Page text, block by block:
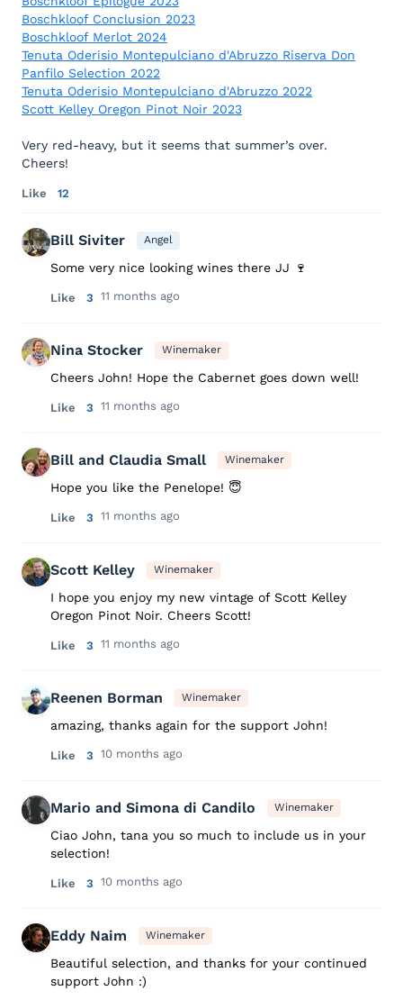
Boschkloof Conclusion 2023
Boschkloof Merlot 2024
Tenuta Oderisio Montepulciano d'Abruzzo Riserva Don
Panfilo Selection 2022
Tenuta Oderisio Montepulciano d'Abruzzo 2022
Scott Kelley Oregon Pinot Noir 2023
Very red-heavy, but it seems that summer’s over.
Cheers!
Like 12
Bill Siviter Angel
Some very nice looking wines there JJ 🍷
Like 3 11 months ago
Nina Stocker Winemaker
Cheers John! Hope the Cabernet goes down well!
Like 3 11 months ago
Bill and Claudia Small Winemaker
Hope you like the Penelope! 😇
Like 3 11 months ago
Scott Kelley Winemaker
I hope you enjoy my new vintage of Scott Kelley
Oregon Pinot Noir. Cheers Scott!
Like 3 11 months ago
Reenen Borman Winemaker
amazing, thanks again for the support John!
Like 3 10 months ago
Mario and Simona di Candilo Winemaker
Ciao John, tana you so much to include us in your
selection!
Like 3 10 months ago
Eddy Naim Winemaker
Beautiful selection, and thanks for your continued
support John :)